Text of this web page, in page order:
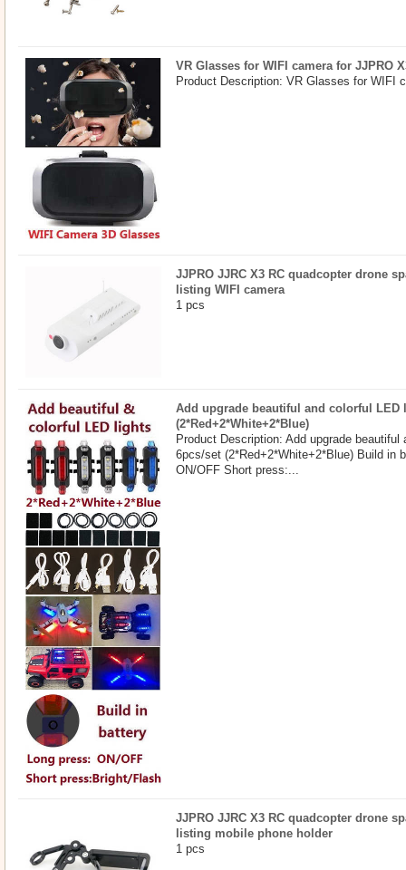
VR Glasses for WIFI camera for JJPRO
Product Description: VR Glasses for WIFI
JJPRO JJRC X3 RC quadcopter drone
listing WIFI camera
1 pcs
Add upgrade beautiful and colorful LED
(2*Red+2*White+2*Blue)
Product Description: Add upgrade beautiful
6pcs/set (2*Red+2*White+2*Blue) Build in
ON/OFF Short press:...
JJPRO JJRC X3 RC quadcopter drone
listing mobile phone holder
1 pcs